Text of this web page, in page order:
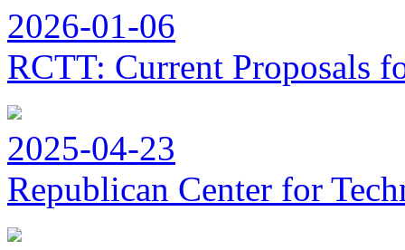
2026-01-06
RCTT: Current Proposals
2025-04-23
Republican Center for